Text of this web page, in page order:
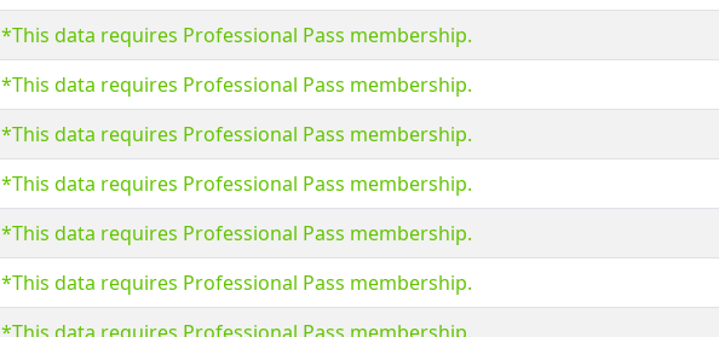
*This data requires Professional Pass membership.
*This data requires Professional Pass membership.
*This data requires Professional Pass membership.
*This data requires Professional Pass membership.
*This data requires Professional Pass membership.
*This data requires Professional Pass membership.